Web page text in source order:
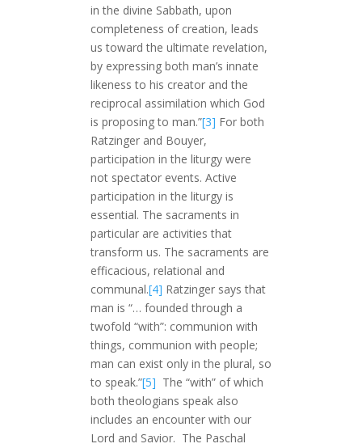
in the divine Sabbath, upon
completeness of creation, leads
us toward the ultimate revelation,
by expressing both man’s innate
likeness to his creator and the
reciprocal assimilation which God
is proposing to man.”[3] For both
Ratzinger and Bouyer,
participation in the liturgy were
not spectator events. Active
participation in the liturgy is
essential. The sacraments in
particular are activities that
transform us. The sacraments are
efficacious, relational and
communal.[4] Ratzinger says that
man is “… founded through a
twofold “with”: communion with
things, communion with people;
man can exist only in the plural, so
to speak.”[5] The “with” of which
both theologians speak also
includes an encounter with our
Lord and Savior. The Paschal